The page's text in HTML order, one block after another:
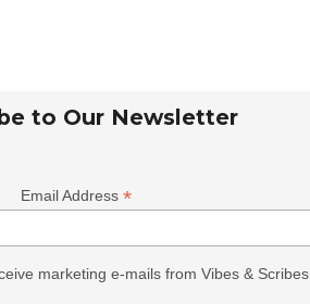
to Our Newsletter
Email Address *
marketing e-mails from Vibes & Scribes.